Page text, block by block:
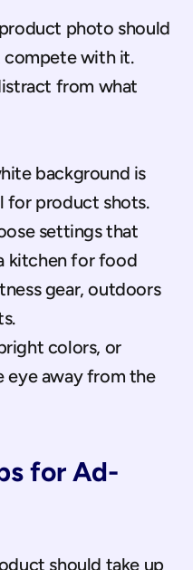
photo should
with it.
from what
background is
for product shots.
settings that
kitchen for food
gear, outdoors
colors, or
eye away from the
for Ad-
should take up